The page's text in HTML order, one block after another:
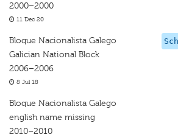
2000–2000
11 Dec 20
Bloque Nacionalista Galego
Galician National Block
2006–2006
8 Jul 18
Bloque Nacionalista Galego
english name missing
2010–2010